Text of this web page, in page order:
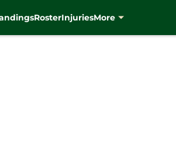
RosterInjuriesMore